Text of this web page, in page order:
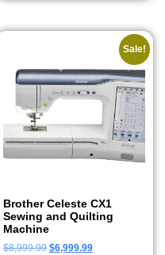
Sale!
Brother Celeste CX1
Sewing and Quilting
Machine
$8,999.99 $6,999.99